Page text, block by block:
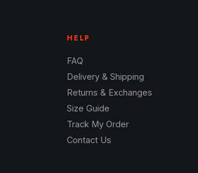
HELP
FAQ
Delivery & Shipping
Returns & Exchanges
Size Guide
Track My Order
Contact Us